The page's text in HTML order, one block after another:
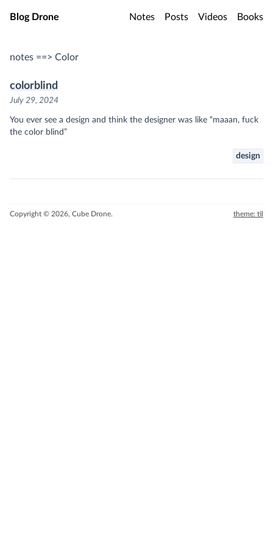
Skip to main content
Blog Drone Notes Posts Videos Books
notes ==> Color
colorblind
July 29, 2024
You ever see a design and think the designer was like “maaan, fuck
the color blind”
design
Copyright © 2026, Cube Drone. theme: til